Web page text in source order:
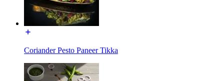
Coriander Pesto Paneer Tikka